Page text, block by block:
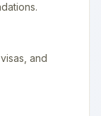
and